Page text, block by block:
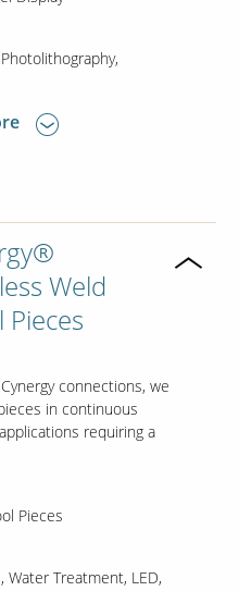
Photolithography
Weld
Pieces
connections, we
in continuous
requiring a
Pieces
Water Treatment LED